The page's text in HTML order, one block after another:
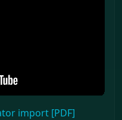
import [PDF]